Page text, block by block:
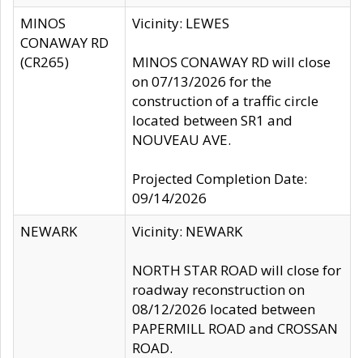
MINOS
CONAWAY RD
(CR265)
Vicinity: LEWES
MINOS CONAWAY RD will close
on 07/13/2026 for the
construction of a traffic circle
located between SR1 and
NOUVEAU AVE.
Projected Completion Date:
09/14/2026
NEWARK
Vicinity: NEWARK
NORTH STAR ROAD will close for
roadway reconstruction on
08/12/2026 located between
PAPERMILL ROAD and CROSSAN
ROAD.